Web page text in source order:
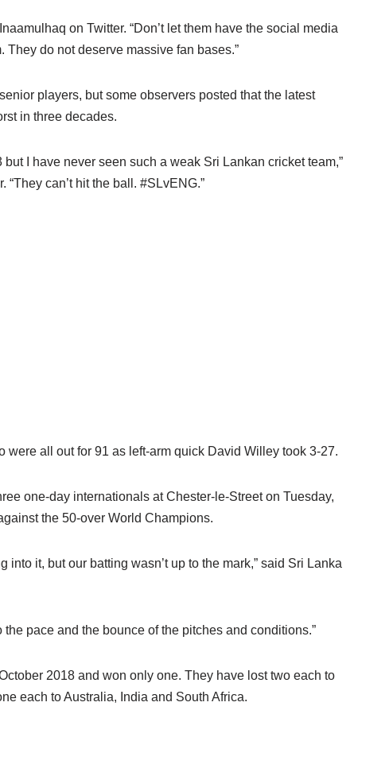
on Twitter. “Don’t let them have the social media
They do not deserve massive fan bases.”
players, but some observers posted that the latest
in three decades.
I have never seen such a weak Sri Lankan cricket team,”
can’t hit the ball. #SLvENG.”
were all out for 91 as left-arm quick David Willey took 3-27.
one-day internationals at Chester-le-Street on Tuesday,
the 50-over World Champions.
it, but our batting wasn’t up to the mark,” said Sri Lanka
pace and the bounce of the pitches and conditions.”
2018 and won only one. They have lost two each to
each to Australia, India and South Africa.